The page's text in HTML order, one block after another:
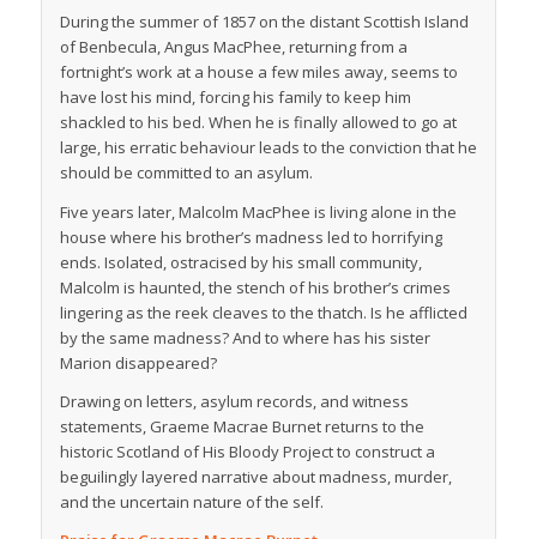
During the summer of 1857 on the distant Scottish Island
of Benbecula, Angus MacPhee, returning from a
fortnight’s work at a house a few miles away, seems to
have lost his mind, forcing his family to keep him
shackled to his bed. When he is finally allowed to go at
large, his erratic behaviour leads to the conviction that he
should be committed to an asylum.
Five years later, Malcolm MacPhee is living alone in the
house where his brother’s madness led to horrifying
ends. Isolated, ostracised by his small community,
Malcolm is haunted, the stench of his brother’s crimes
lingering as the reek cleaves to the thatch. Is he afflicted
by the same madness? And to where has his sister
Marion disappeared?
Drawing on letters, asylum records, and witness
statements, Graeme Macrae Burnet returns to the
historic Scotland ofHis Bloody Projectto construct a
beguilingly layered narrative about madness, murder,
and the uncertain nature of the self.